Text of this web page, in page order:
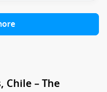
Chile – The